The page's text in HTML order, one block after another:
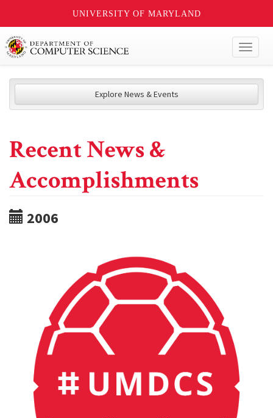
UNIVERSITY OF MARYLAND
Explore News & Events
Recent News &
Accomplishments
2006